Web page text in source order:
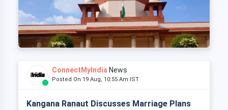
ConnectMyIndia News
Posted On 19 Aug, 10:55 Am IST
Kangana Ranaut Discusses Marriage Plans